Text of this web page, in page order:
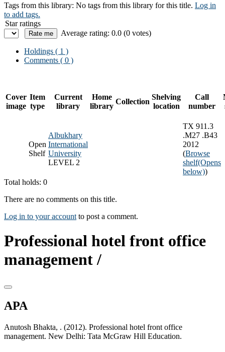
Tags from this library: No tags from this library for this title. Log in
to add tags.
Star ratings
Average rating: 0.0 (0 votes)
Holdings ( 1 )
Comments ( 0 )
Cover
image
Item
type
Current
library
Home
library
Collection
Shelving
location
Call
number
Open
Shelf
Albukhary
International
University
LEVEL 2
TX 911.3
.M27 .B43
2012
(Browse
shelf(Opens
below))
Total holds: 0
There are no comments on this title.
Log in to your account to post a comment.
Professional hotel front office
management /
APA
Anutosh Bhakta, . (2012). Professional hotel front office
management. New Delhi: Tata McGraw Hill Education.